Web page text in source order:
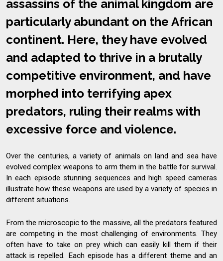
assassins of the animal kingdom are
particularly abundant on the African
continent. Here, they have evolved
and adapted to thrive in a brutally
competitive environment, and have
morphed into terrifying apex
predators, ruling their realms with
excessive force and violence.
Over the centuries, a variety of animals on land and sea have
evolved complex weapons to arm them in the battle for survival.
In each episode stunning sequences and high speed cameras
illustrate how these weapons are used by a variety of species in
different situations.
From the microscopic to the massive, all the predators featured
are competing in the most challenging of environments. They
often have to take on prey which can easily kill them if their
attack is repelled. Each episode has a different theme and an